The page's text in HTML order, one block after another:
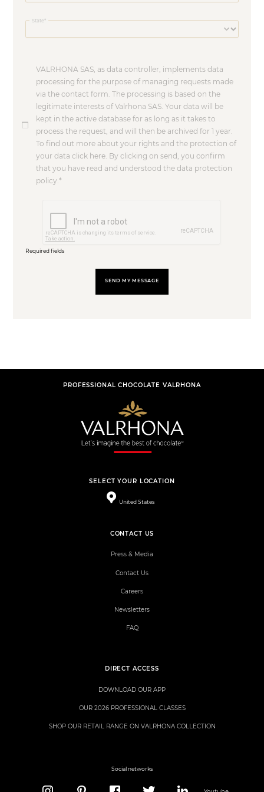
State
VALRHONA SAS, as data controller, implements data
processing for the purpose of managing requests made
via the contact form. The processing is based on the
legitimate interests of Valrhona SAS. Your data will be
kept in the active database for as long as it takes to
process the request, and will then be archived for 1 year.
To find out more about your rights and the protection of
your data click here. By clicking on send, you confirm
that you have read and understood the data protection
policy.
Required fields
SEND MY MESSAGE
PROFESSIONAL CHOCOLATE VALRHONA
SELECT YOUR LOCATION
United States
DIRECT ACCESS
DOWNLOAD OUR APP
OUR 2026 PROFESSIONAL CLASSES
SHOP OUR RETAIL RANGE ON VALRHONA COLLECTION
CONTACT US
Press & Media
Contact Us
Careers
Newsletters
FAQ
Social networks